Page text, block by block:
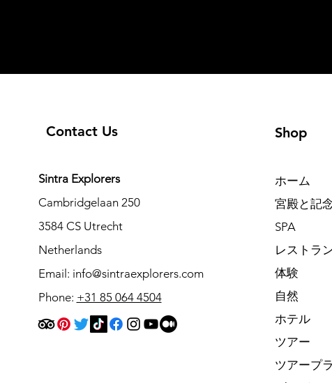
Contact Us
Sintra Explorers
Cambridgelaan 250
3584 CS Utrecht
Netherlands
Email: info@sintraexplorers.com
Phone: +31 85 064 4504
Shop
ホーム
宮殿と記
SPA
レストラ
体験
自然
ホテル
ツアー
ツアープ